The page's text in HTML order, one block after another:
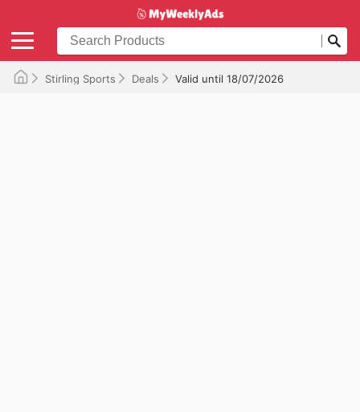
Stirling Sports Deals Valid until 18/07/2026